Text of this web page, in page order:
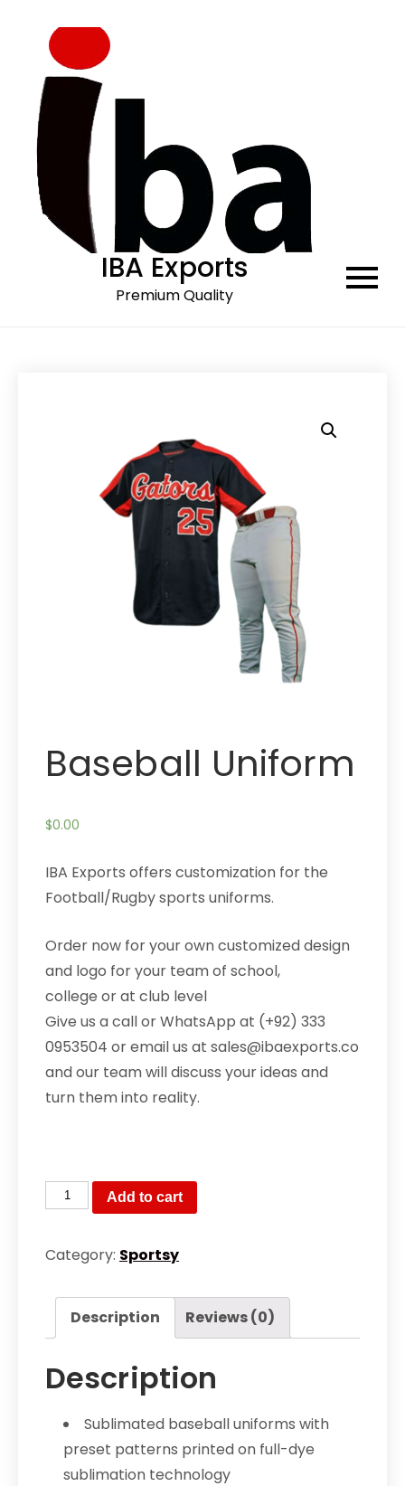
content
IBA Exports
Premium Quality
Baseball Uniform
$0.00
IBA Exports offers customization for the
Football/Rugby sports uniforms.
Order now for your own customized design
and logo for your team of school,
college or at club level
Give us a call or WhatsApp at (+92) 333
0953504 or email us at sales@ibaexports.co
and our team will discuss your ideas and
turn them into reality.
Baseball
Uniform
Add to cart
Category: Sportsy
Description Reviews (0)
Description
Sublimated baseball uniforms with
preset patterns printed on full-dye
sublimation technology